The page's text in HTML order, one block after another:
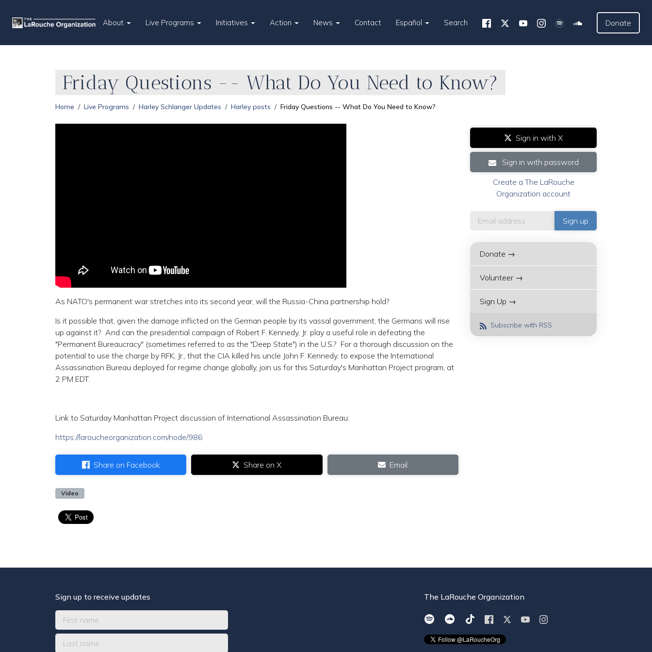
About Live Programs Initiatives Action News Contact Español Search Donate
Friday Questions -- What Do You Need to Know?
Home Live Programs Harley Schlanger Updates Harley posts Friday Questions -- What Do You Need to Know?
As NATO's permanent war stretches into its second year, will the Russia-China partnership hold?
Is it possible that, given the damage inflicted on the German people by its vassal government, the Germans will rise
up against it? And can the presidential campaign of Robert F. Kennedy, Jr. play a useful role in defeating the
"Permanent Bureaucracy" (sometimes referred to as the "Deep State") in the U.S.? For a thorough discussion on the
potential to use the charge by RFK, Jr., that the CIA killed his uncle John F. Kennedy, to expose the International
Assassination Bureau deployed for regime change globally, join us for this Saturday's Manhattan Project program, at
2 PM EDT:
Link to Saturday Manhattan Project discussion of International Assassination Bureau:
https://laroucheorganization.com/node/986
Share on Facebook Share on X Email
Video
Sign in with X
Sign in with password
Create a The LaRouche
Organization account
Donate →
Volunteer →
Sign Up →
Subscribe with RSS
Sign up to receive updates The LaRouche Organization